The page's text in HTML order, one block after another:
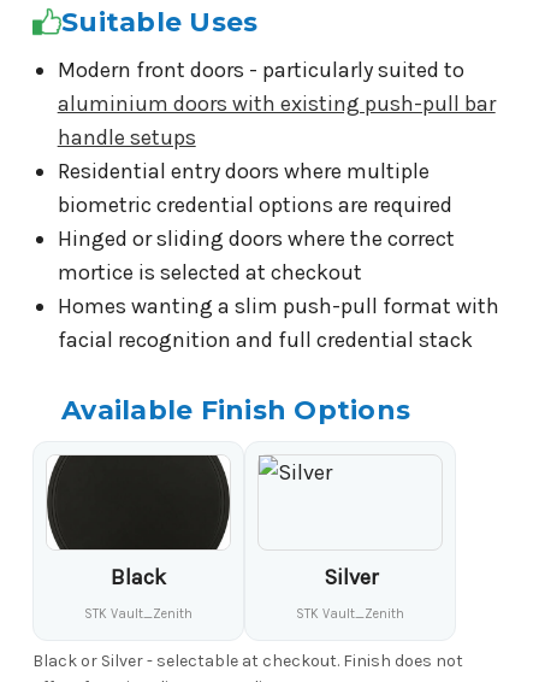
Suitable Uses
Modern front doors - particularly suited to
aluminium doors with existing push-pull bar
handle setups
Residential entry doors where multiple
biometric credential options are required
Hinged or sliding doors where the correct
mortice is selected at checkout
Homes wanting a slim push-pull format with
facial recognition and full credential stack
Available Finish Options
Black
STK Vault_Zenith
Silver
STK Vault_Zenith
Black or Silver - selectable at checkout. Finish does not